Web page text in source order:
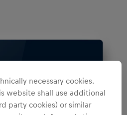
necessary cookies.
website shall use additional
party cookies) or similar